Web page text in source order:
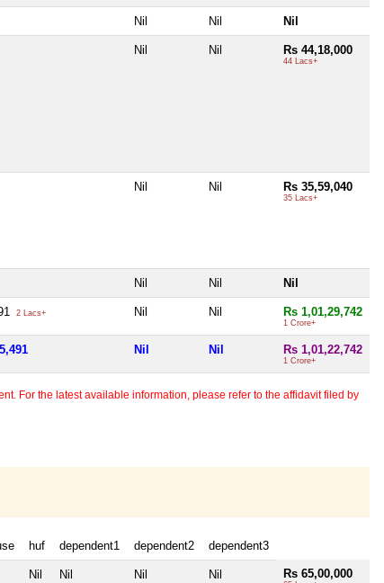
Nil Nil Nil
Nil Nil Rs 44,18,000
44 Lacs+
Nil Nil Rs 35,59,040
35 Lacs+
Nil Nil Nil
2 Lacs+ Nil Nil Rs 1,01,29,742
1 Crore+
Nil Nil Rs 1,01,22,742
1 Crore+
For the latest available information, please refer to the affidavit filed by
huf dependent1 dependent2 dependent3
Nil Nil Nil Nil Rs 65,00,000